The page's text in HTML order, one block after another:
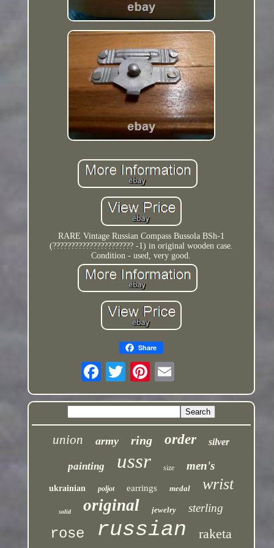
RARE Vintage Russian Compass Bussola BSh-1
(?????????????????????? -1) in original wooden case.
Condition - used, very good.
Share
union army ring order silver
painting ussr size men's
ukrainian poljot earrings medal wrist
solid original jewelry sterling
rose russian raketa